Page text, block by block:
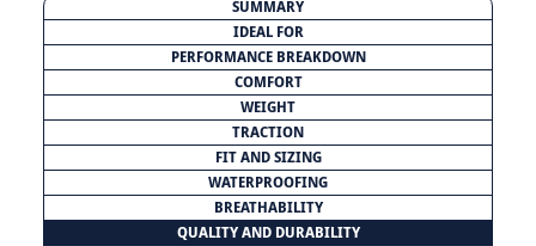
SUMMARY
IDEAL FOR
PERFORMANCE BREAKDOWN
COMFORT
WEIGHT
TRACTION
FIT AND SIZING
WATERPROOFING
BREATHABILITY
QUALITY AND DURABILITY